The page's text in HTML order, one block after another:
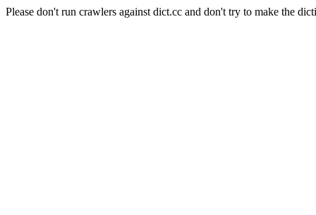
Please don't run crawlers against dict.cc and don't try to make the